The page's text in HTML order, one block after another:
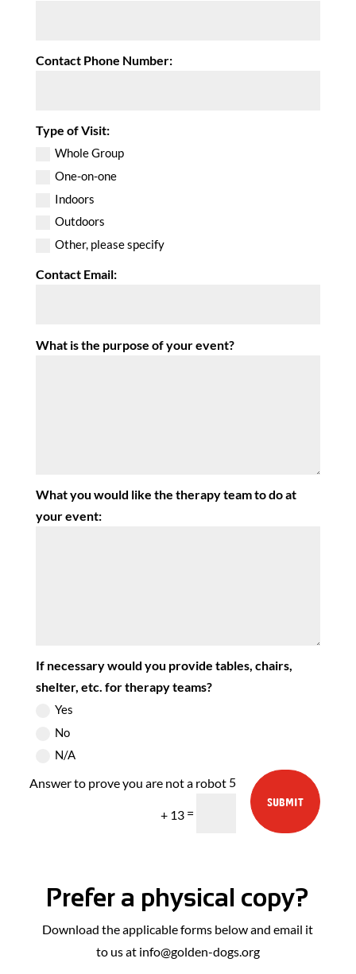
Contact Phone Number:
Type of Visit:
Whole Group
One-on-one
Indoors
Outdoors
Other, please specify
Contact Email:
What is the purpose of your event?
What you would like the therapy team to do at
your event:
If necessary would you provide tables, chairs,
shelter, etc. for therapy teams?
Yes
No
N/A
5
+ 13 =
SUBMIT
Prefer a physical copy?
Download the applicable forms below and email it
to us at info@golden-dogs.org